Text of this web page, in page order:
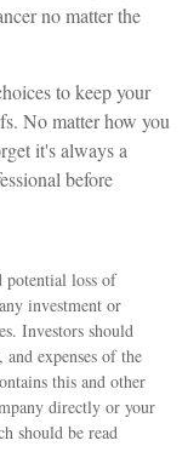
no matter the
to keep your
No matter how you
it's always a
before
potential loss of
investment or
Investors should
expenses of the
this and other
directly or your
should be read